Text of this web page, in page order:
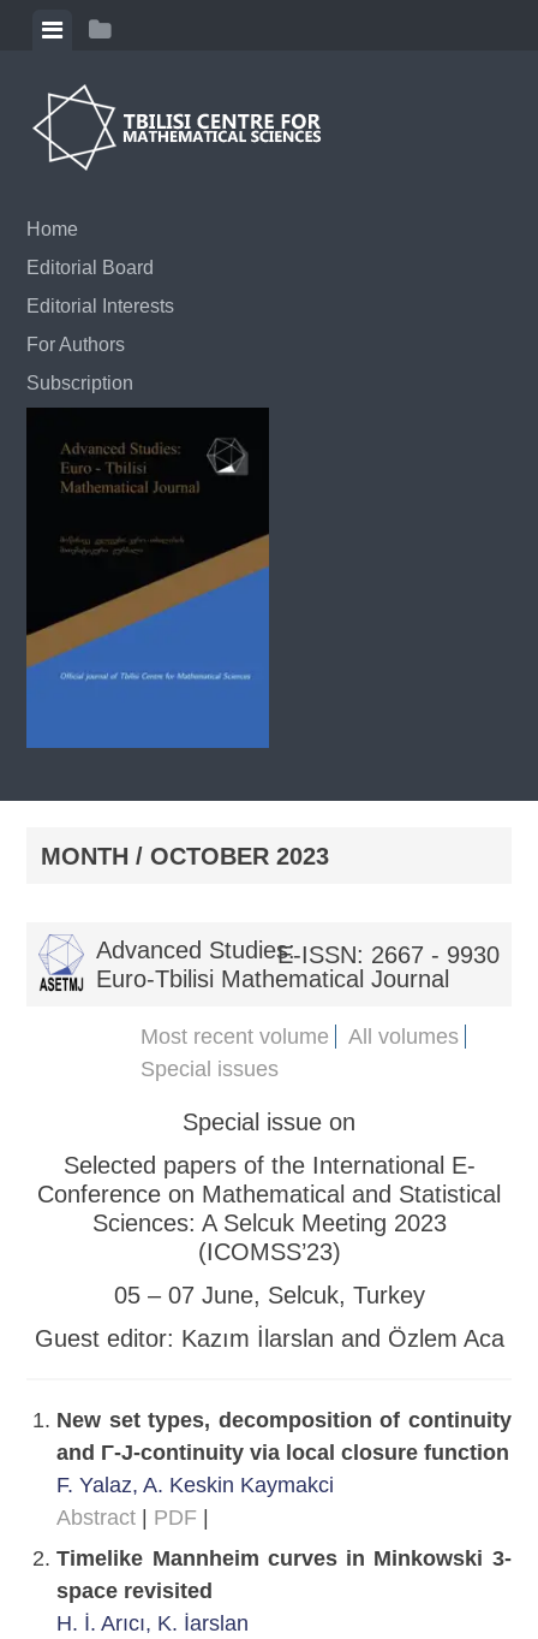
Skip to content
View menu
View sidebar
Home
Editorial Board
Editorial Interests
For Authors
Subscription
MONTH /OCTOBER 2023
Advanced Studies:
Euro-Tbilisi Mathematical Journal
E-ISSN: 2667 - 9930
Most recent volume
All volumes
Special issues
Special issue on
Selected papers of the International E-
Conference on Mathematical and Statistical
Sciences: A Selcuk Meeting 2023
(ICOMSS’23)
05 – 07 June, Selcuk, Turkey
Guest editor: Kazım İlarslan and Özlem Aca
New set types, decomposition of continuity
and Γ-J-continuity via local closure function
F. Yalaz, A. Keskin Kaymakci
Abstract | PDF |
Timelike Mannheim curves in Minkowski 3-
space revisited
H. İ. Arıcı, K. İarslan